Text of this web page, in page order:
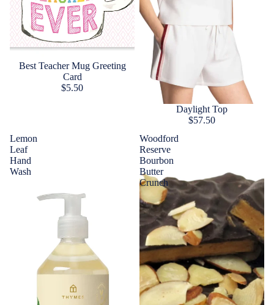
Best Teacher Mug Greeting
Card
$5.50
Daylight Top
$57.50
Lemon
Leaf
Hand
Wash
Woodford
Reserve
Bourbon
Butter
Crunch